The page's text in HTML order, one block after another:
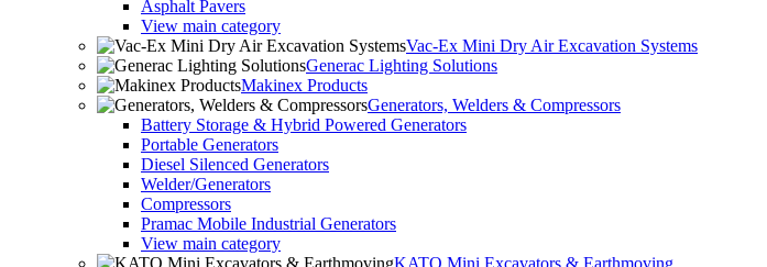
Asphalt Pavers
View main category
Vac-Ex Mini Dry Air Excavation Systems
Generac Lighting Solutions
Makinex Products
Generators, Welders & Compressors
Battery Storage & Hybrid Powered Generators
Portable Generators
Diesel Silenced Generators
Welder/Generators
Compressors
Pramac Mobile Industrial Generators
View main category
KATO Mini Excavators & Earthmoving